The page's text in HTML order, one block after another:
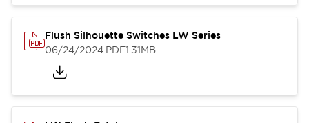
Flush Silhouette Switches LW Series
06/24/2024.PDF1.31MB